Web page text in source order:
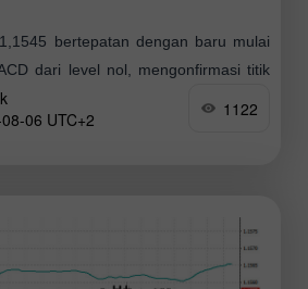
bertepatan dengan baru mulai
dari level nol, mengonfirmasi titik
membeli euro. Hasilnya, pasangan
06 UTC+2
1122